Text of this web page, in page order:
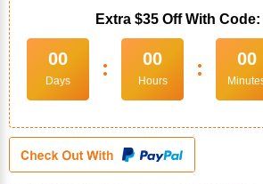
Extra $35 Off With
00
Days : 00
Hours : 00